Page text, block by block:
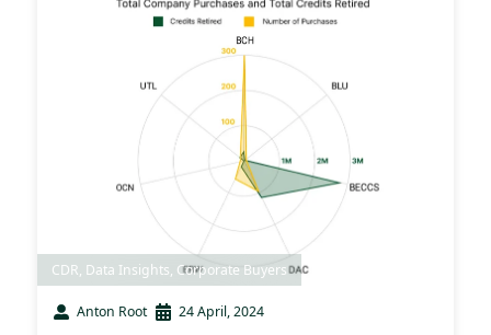
CDR, Data Insights, Corporate Buyers
Anton Root 24 April, 2024